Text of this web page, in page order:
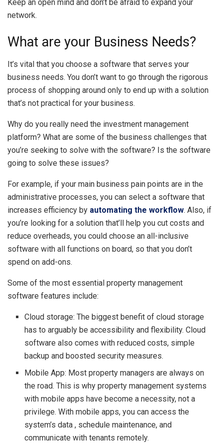
Keep an open mind and don’t be afraid to expand your
network.
What are your Business Needs?
It’s vital that you choose a software that serves your
business needs. You don’t want to go through the rigorous
process of shopping around only to end up with a solution
that’s not practical for your business.
Why do you really need the investment management
platform? What are some of the business challenges that
you’re seeking to solve with the software? Is the software
going to solve these issues?
For example, if your main business pain points are in the
administrative processes, you can select a software that
increases efficiency by automating the workflow. Also, if
you’re looking for a solution that’ll help you cut costs and
reduce overheads, you could choose an all-inclusive
software with all functions on board, so that you don’t
spend on add-ons.
Some of the most essential property management
software features include:
Cloud storage: The biggest benefit of cloud storage
has to arguably be accessibility and flexibility. Cloud
software also comes with reduced costs, simple
backup and boosted security measures.
Mobile App: Most property managers are always on
the road. This is why property management systems
with mobile apps have become a necessity, not a
privilege. With mobile apps, you can access the
system’s data , schedule maintenance, and
communicate with tenants remotely.